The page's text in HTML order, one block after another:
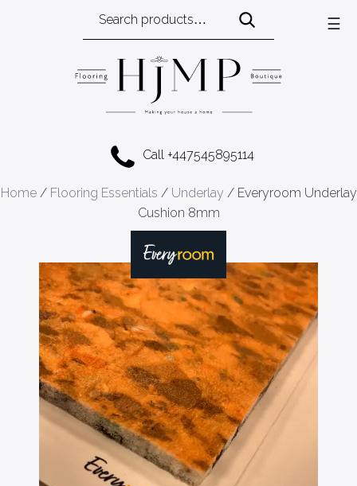
Call +447545895114
☰
Home/ Flooring Essentials / Underlay / Everyroom Underlay
Cushion 8mm